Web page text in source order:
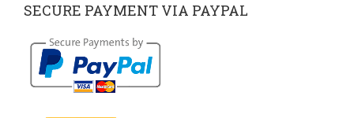
SECURE PAYMENT VIA PAYPAL